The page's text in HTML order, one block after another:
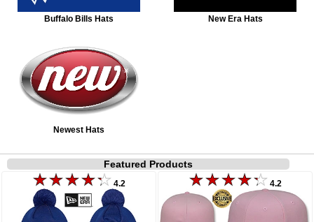
Buffalo Bills Hats New Era Hats
Newest Hats
Featured Products
4.2 4.2